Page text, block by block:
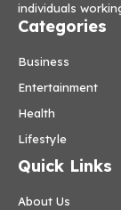
individuals
Categories
Business
Entertainment
Health
Lifestyle
Quick Links
About Us